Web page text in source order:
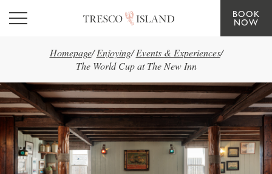
Skip to main content
BOOK
NOW
Homepage/ Enjoying/ Events & Experiences/
The World Cup at The New Inn